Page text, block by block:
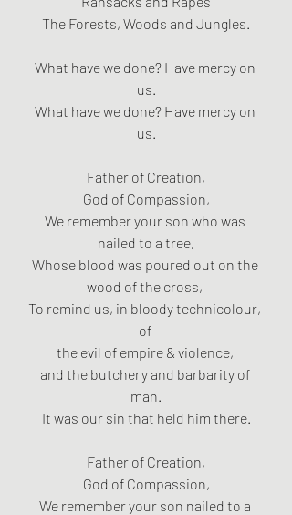
The Forests, Woods and Jungles.
What have we done? Have mercy on
us.
What have we done? Have mercy on
us.
Father of Creation,
God of Compassion,
We remember your son who was
nailed to a tree,
Whose blood was poured out on the
wood of the cross,
To remind us, in bloody technicolour,
of
the evil of empire & violence,
and the butchery and barbarity of
man.
It was our sin that held him there.
Father of Creation,
God of Compassion,
We remember your son nailed to a